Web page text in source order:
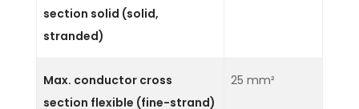
section solid (solid,
stranded)
Max. conductor cross
section flexible (fine-strand)
25 mm²